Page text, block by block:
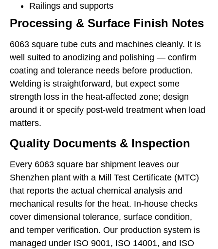
Railings and supports
Processing & Surface Finish Notes
6063 square tube cuts and machines cleanly. It is
well suited to anodizing and polishing — confirm
coating and tolerance needs before production.
Welding is straightforward, but expect some
strength loss in the heat-affected zone; design
around it or specify post-weld treatment when load
matters.
Quality Documents & Inspection
Every 6063 square bar shipment leaves our
Shenzhen plant with a Mill Test Certificate (MTC)
that reports the actual chemical analysis and
mechanical results for the heat. In-house checks
cover dimensional tolerance, surface condition,
and temper verification. Our production system is
managed under ISO 9001, ISO 14001, and ISO